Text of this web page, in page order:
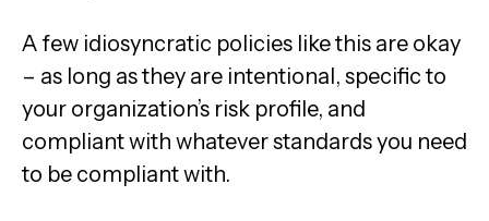
A few idiosyncratic policies like this are okay
– as long as they are intentional, specific to
your organization’s risk profile, and
compliant with whatever standards you need
to be compliant with.